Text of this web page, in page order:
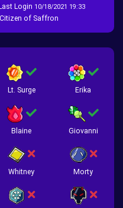
Last Login 10/18/2021 19:33
Citizen of Saffron
Lt. Surge Erika
Blaine Giovanni
Whitney Morty